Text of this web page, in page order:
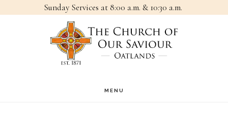
Sunday Services at 8:00 a.m. & 10:30 a.m.
MENU